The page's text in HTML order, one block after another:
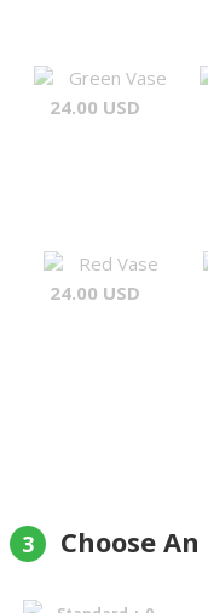
Green Vase
24.00 USD
Red Vase
24.00 USD
3 Choose